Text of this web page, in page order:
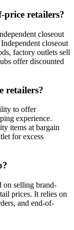
price retailers?
closeout
closeout
factory outlets sell
offer discounted
retailers?
to offer
experience.
items at bargain
for excess
on selling brand-
prices. It relies on
and end-of-